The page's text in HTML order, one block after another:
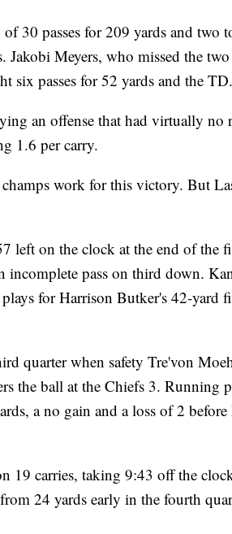
30 passes for 209 yards and two
Jakobi Meyers, who missed the
six passes for 52 yards and the TD.
an offense that had virtually no
1.6 per carry.
work for this victory. But
left on the clock at the end of the
pass on third down.
for Harrison Butker's 42-yard
quarter when safety Tre'von
the ball at the Chiefs 3. Running
a no gain and a loss of 2 before
19 carries, taking 9:43 off the
24 yards early in the fourth